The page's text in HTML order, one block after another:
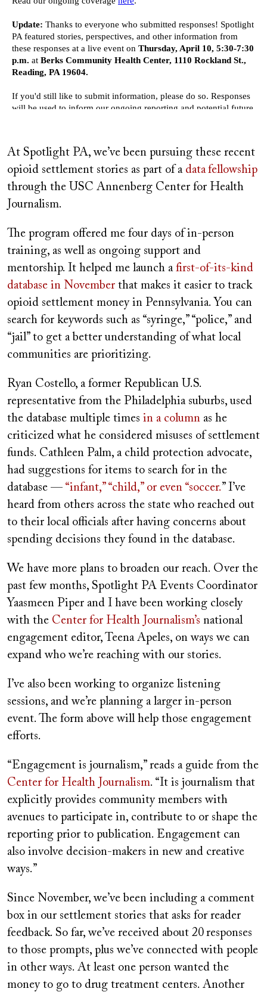
At Spotlight PA, we’ve been pursuing these recent
opioid settlement stories as part of a data fellowship
through the USC Annenberg Center for Health
Journalism.
The program offered me four days of in-person
training, as well as ongoing support and
mentorship. It helped me launch a first-of-its-kind
database in November that makes it easier to track
opioid settlement money in Pennsylvania. You can
search for keywords such as “syringe,” “police,” and
“jail” to get a better understanding of what local
communities are prioritizing.
Ryan Costello, a former Republican U.S.
representative from the Philadelphia suburbs, used
the database multiple times in a column as he
criticized what he considered misuses of settlement
funds. Cathleen Palm, a child protection advocate,
had suggestions for items to search for in the
database — “infant,” “child,” or even “soccer.” I’ve
heard from others across the state who reached out
to their local officials after having concerns about
spending decisions they found in the database.
We have more plans to broaden our reach. Over the
past few months, Spotlight PA Events Coordinator
Yaasmeen Piper and I have been working closely
with the Center for Health Journalism’s national
engagement editor, Teena Apeles, on ways we can
expand who we’re reaching with our stories.
I’ve also been working to organize listening
sessions, and we’re planning a larger in-person
event. The form above will help those engagement
efforts.
“Engagement is journalism,” reads a guide from the
Center for Health Journalism. “It is journalism that
explicitly provides community members with
avenues to participate in, contribute to or shape the
reporting prior to publication. Engagement can
also involve decision-makers in new and creative
ways.”
Since November, we’ve been including a comment
box in our settlement stories that asks for reader
feedback. So far, we’ve received about 20 responses
to those prompts, plus we’ve connected with people
in other ways. At least one person wanted the
money to go to drug treatment centers. Another